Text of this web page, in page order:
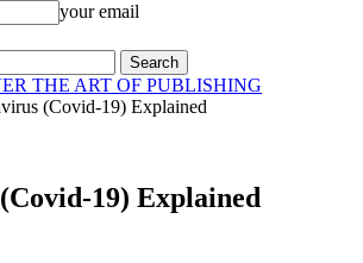
your email
THE ART OF PUBLISHING
(Covid-19) Explained
19) Explained